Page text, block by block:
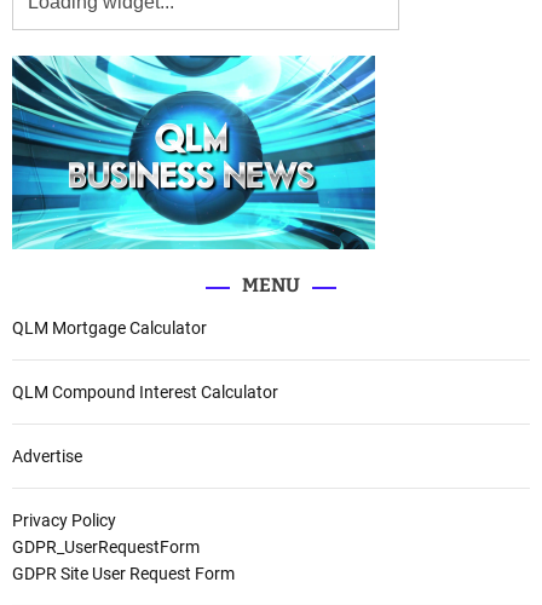
MENU
QLM Mortgage Calculator
QLM Compound Interest Calculator
Advertise
Privacy Policy
GDPR_UserRequestForm
GDPR Site User Request Form